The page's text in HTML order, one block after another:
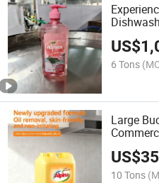
Refresh
US$
6 Tons
Large
Hotels,
US$
10 Tons